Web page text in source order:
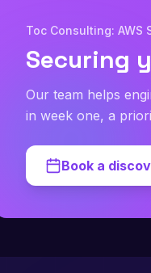
Toc Consulting: AWS
Securing
Our team helps
in week one, a
Book a